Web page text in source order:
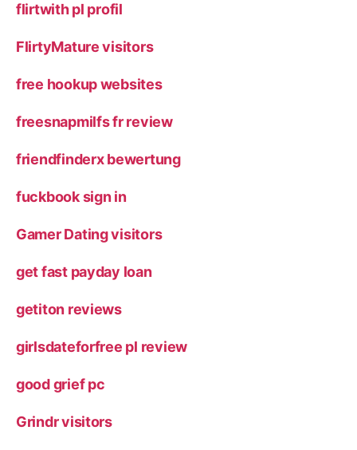
flirtwith pl profil
FlirtyMature visitors
free hookup websites
freesnapmilfs fr review
friendfinderx bewertung
fuckbook sign in
Gamer Dating visitors
get fast payday loan
getiton reviews
girlsdateforfree pl review
good grief pc
Grindr visitors